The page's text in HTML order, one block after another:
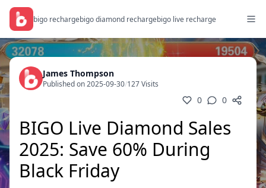
bigo rechargebigo diamond rechargebigo live recharge
James Thompson
Published on 2025-09-30/127 Visits
0 0
BIGO Live Diamond Sales
2025: Save 60% During
Black Friday